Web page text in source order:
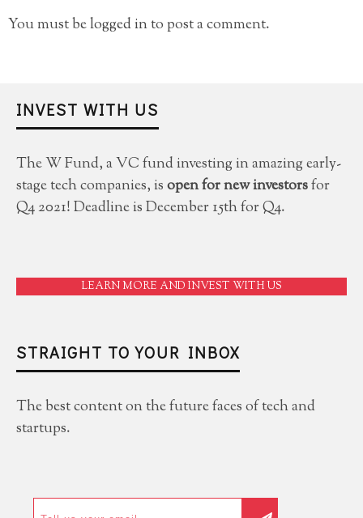
You must belogged into post a comment.
INVEST WITH US
The W Fund, a VC fund investing in amazing early-
stage tech companies, isopen for new investorsfor
Q4 2021! Deadline is December 15th for Q4.
LEARN MORE AND INVEST WITH US
STRAIGHT TO YOUR INBOX
The best content on the future faces of tech and
startups.